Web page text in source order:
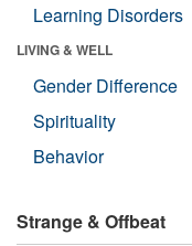
Learning Disorders
LIVING & WELL
Gender Difference
Spirituality
Behavior
Strange & Offbeat